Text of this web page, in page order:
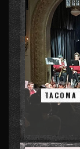
TACOMA